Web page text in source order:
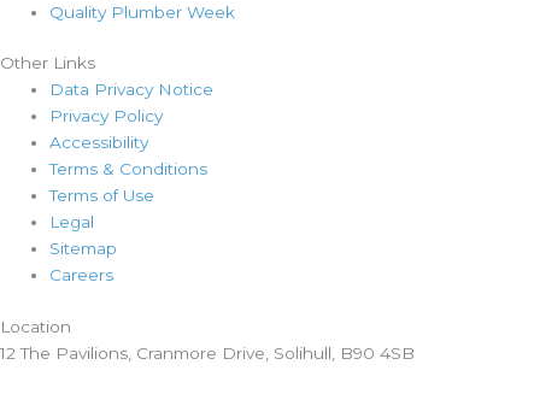
Quality Plumber Week
Other Links
Data Privacy Notice
Privacy Policy
Accessibility
Terms & Conditions
Terms of Use
Legal
Sitemap
Careers
Location​
12 The Pavilions, Cranmore Drive, Solihull, B90 4SB